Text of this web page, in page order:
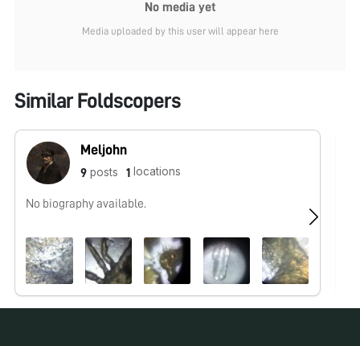
No media yet
Media uploaded by this user will appear here
Similar Foldscopers
Meljohn
9 posts 1 locations
No biography available.